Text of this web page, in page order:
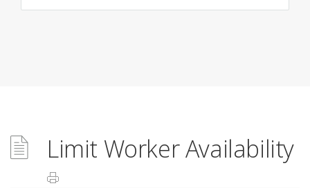
Limit Worker Availability